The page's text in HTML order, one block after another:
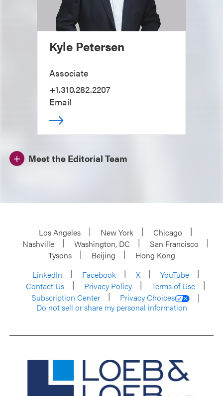
Kyle Petersen
Associate
+1.310.282.2207
Email
Meet the Editorial Team
Los Angeles New York
Chicago
Nashville
Washington, DC
San Francisco
Tysons
Beijing
Hong Kong
LinkedIn
Facebook X
YouTube
Contact Us
Privacy Policy
Terms of Use
Subscription Center
Privacy Choices
Do not sell or share my personal information